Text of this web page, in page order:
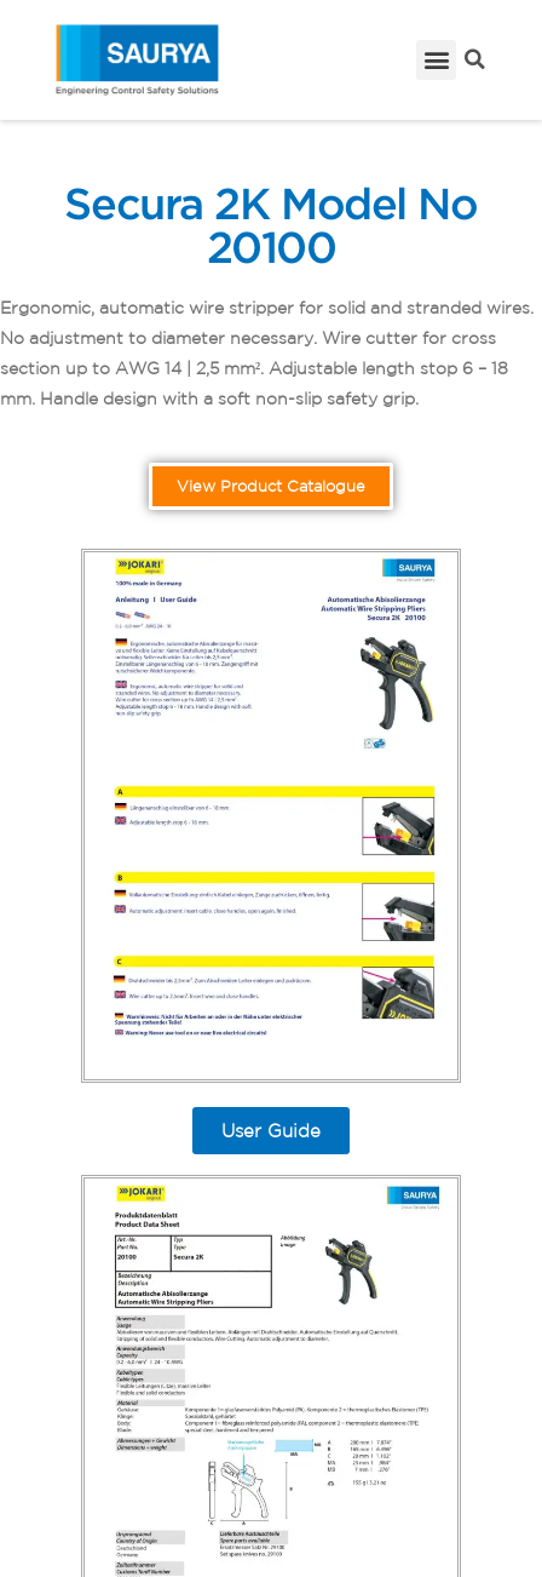
Secura 2K Model No
20100
Ergonomic, automatic wire stripper for solid and stranded wires.
No adjustment to diameter necessary. Wire cutter for cross
section up to AWG 14 | 2,5 mm². Adjustable length stop 6 – 18
mm. Handle design with a soft non-slip safety grip.
View Product Catalogue
User Guide